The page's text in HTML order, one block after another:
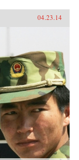
04.23.14